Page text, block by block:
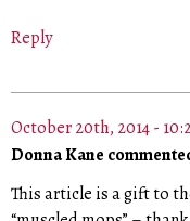
Reply
October 20th, 2014 -
Donna Kane
This article is a gift to